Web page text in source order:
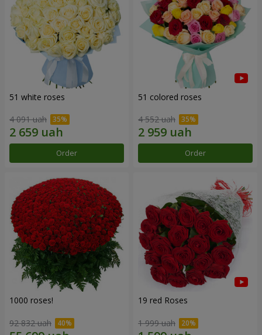
51 white roses
4 091 uah
Order
51 colored roses
4 552 uah
Order
1000 roses!
92 832 uah
19 red Roses
1 999 uah